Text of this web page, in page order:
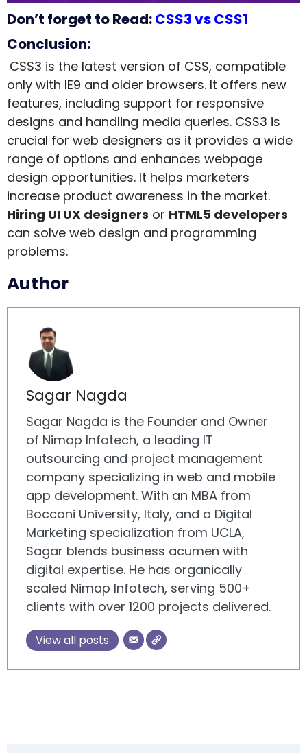
Don’t forget to Read:CSS3 vs CSS1
Conclusion:
CSS3 is the latest version of CSS, compatible
only with IE9 and older browsers. It offers new
features, including support for responsive
designs and handling media queries. CSS3 is
crucial for web designers as it provides a wide
range of options and enhances webpage
design opportunities. It helps marketers
increase product awareness in the market.
Hiring UI UX designers or HTML5 developers
can solve web design and programming
problems.
Author
Sagar Nagda
Sagar Nagda is the Founder and Owner
of Nimap Infotech, a leading IT
outsourcing and project management
company specializing in web and mobile
app development. With an MBA from
Bocconi University, Italy, and a Digital
Marketing specialization from UCLA,
Sagar blends business acumen with
digital expertise. He has organically
scaled Nimap Infotech, serving 500+
clients with over 1200 projects delivered.
View all posts